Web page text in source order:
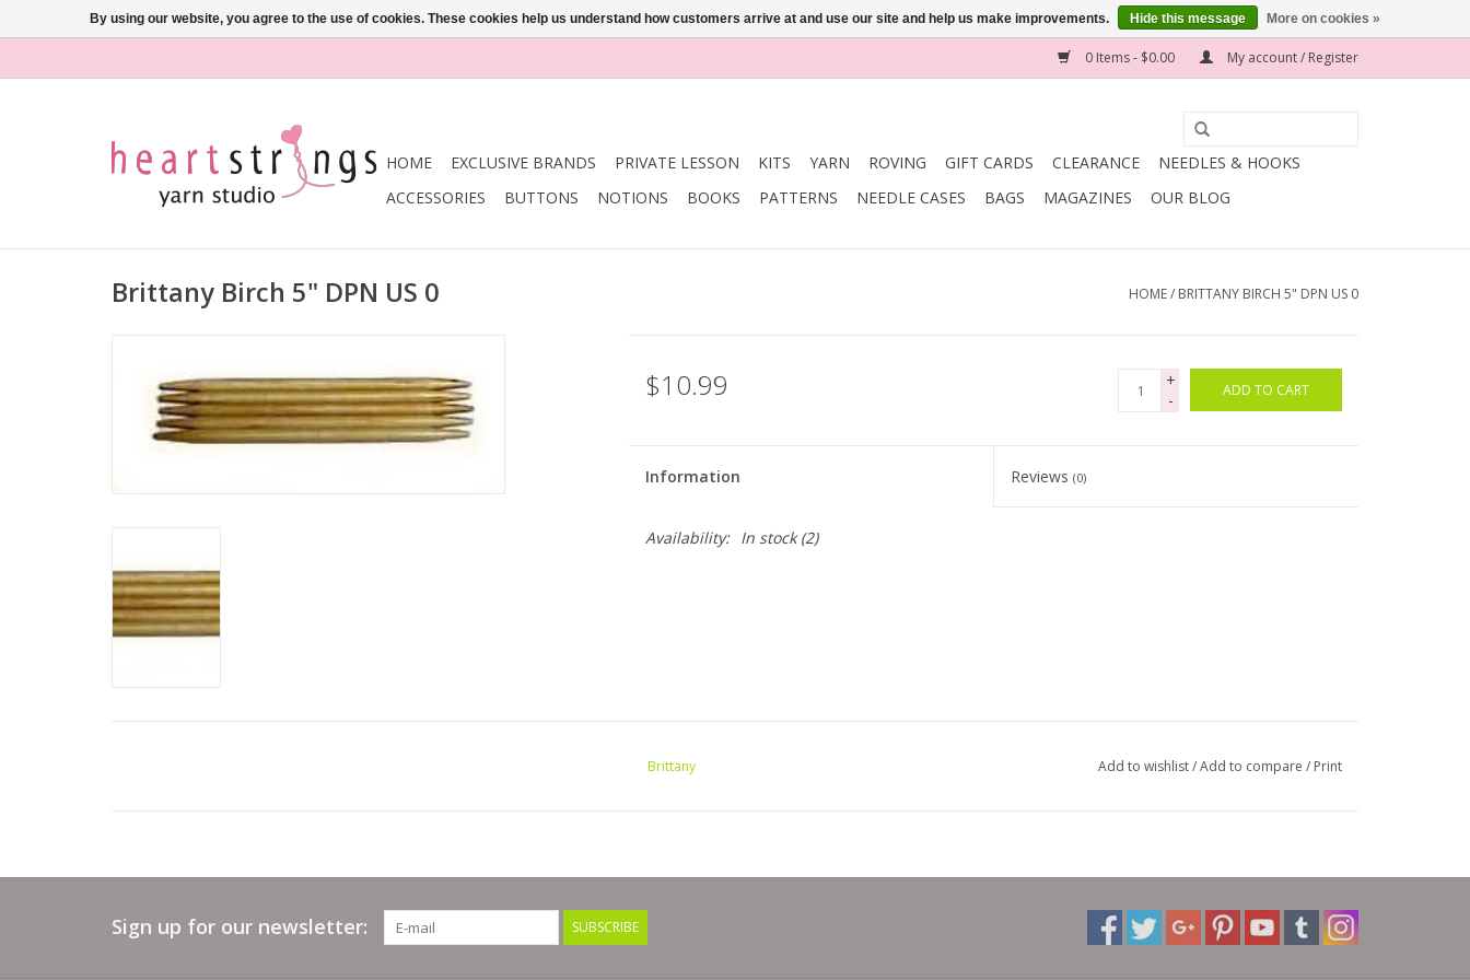
0 Items - $0.00 My account / Register
HOME EXCLUSIVE BRANDS PRIVATE LESSON KITS YARN ROVING GIFT CARDS CLEARANCE
NEEDLES & HOOKS
ACCESSORIES
BUTTONS NOTIONS BOOKS PATTERNS NEEDLE CASES BAGS MAGAZINES OUR BLOG
Brittany Birch 5" DPN US 0 HOME/ BRITTANY BIRCH 5" DPN US 0
$10.99
+
-
ADD TO CART
Information Reviews(0)
Availability: In stock(2)
Brittany Add to wishlist/Add to compare / Print
Sign up for our newsletter: SUBSCRIBE
By using our website, you agree to the use of cookies. These cookies help us understand how customers arrive at and use our site and help us make improvements. Hide this message More on cookies »